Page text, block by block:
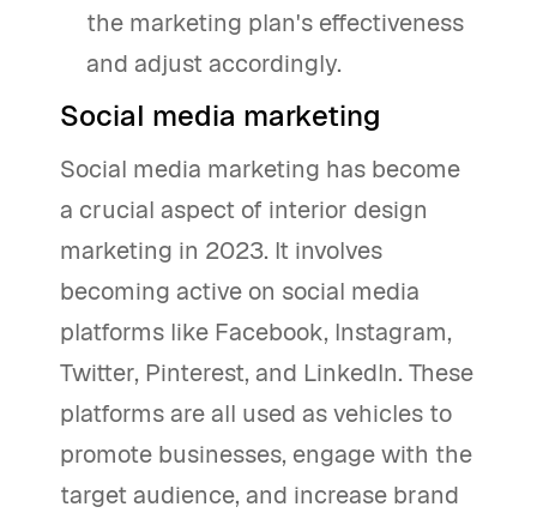
the marketing plan's effectiveness
and adjust accordingly.
Social media marketing
Social media marketing has become
a crucial aspect of interior design
marketing in 2023. It involves
becoming active on social media
platforms like Facebook, Instagram,
Twitter, Pinterest, and LinkedIn. These
platforms are all used as vehicles to
promote businesses, engage with the
target audience, and increase brand